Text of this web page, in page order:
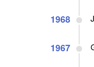
1968
1967